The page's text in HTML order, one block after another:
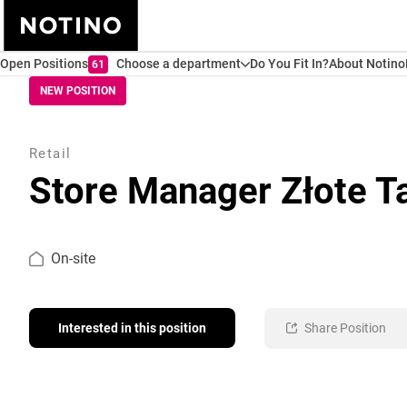
Open Positions 61 Choose a department Do You Fit In?About Notino
NEW POSITION
Retail
Store Manager Złote
On-site
Interested in this position Share Position